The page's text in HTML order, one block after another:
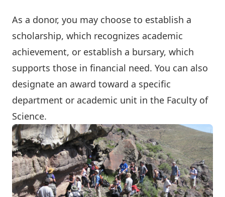
As a donor, you may choose to establish a
scholarship, which recognizes academic
achievement, or establish a bursary, which
supports those in financial need. You can also
designate an award toward a specific
department or academic unit in the Faculty of
Science.